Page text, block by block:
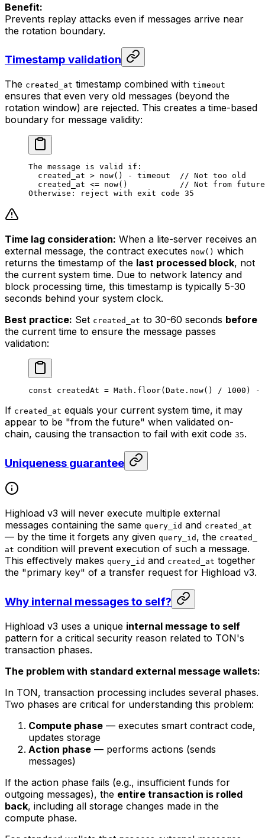
Benefit:
Prevents replay attacks even if messages arrive near
the rotation boundary.
Timestamp validation
The created_at timestamp combined with timeout
ensures that even very old messages (beyond the
rotation window) are rejected. This creates a time-based
boundary for message validity:
The message is valid if:
created_at > now() - timeout  // Not too old
created_at <= now()           // Not from future
Otherwise: reject with exit code 35
Time lag consideration: When a lite-server receives an
external message, the contract executes now() which
returns the timestamp of the last processed block, not
the current system time. Due to network latency and
block processing time, this timestamp is typically 5-30
seconds behind your system clock.
Best practice: Set created_at to 30-60 seconds before
the current time to ensure the message passes
validation:
const createdAt = Math . floor( Date . now() / 1000 ) -
If created_at equals your current system time, it may
appear to be "from the future" when validated on-
chain, causing the transaction to fail with exit code 35.
Uniqueness guarantee
Highload v3 will never execute multiple external
messages containing the same query_id and created_at
— by the time it forgets any given query_id , the created_
at condition will prevent execution of such a message.
This effectively makes query_id and created_at together
the "primary key" of a transfer request for Highload v3.
Why internal messages to self?
Highload v3 uses a unique internal message to self
pattern for a critical security reason related to TON's
transaction phases.
The problem with standard external message wallets:
In TON, transaction processing includes several phases.
Two phases are critical for understanding this problem:
Compute phase — executes smart contract code,
updates storage
Action phase — performs actions (sends
messages)
If the action phase fails (e.g., insufficient funds for
outgoing messages), the entire transaction is rolled
back, including all storage changes made in the
compute phase.